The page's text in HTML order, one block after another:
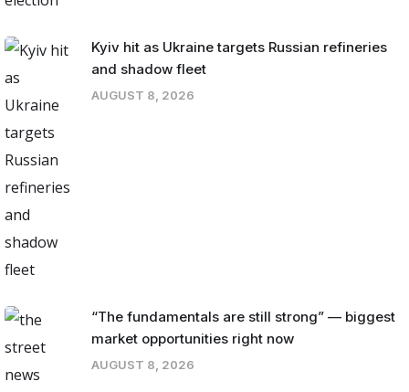
Kyiv hit as Ukraine targets Russian refineries
and shadow fleet
AUGUST 8, 2026
“The fundamentals are still strong” — biggest
market opportunities right now
AUGUST 8, 2026